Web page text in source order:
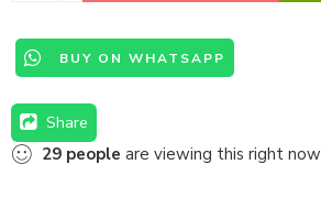
BUY ON WHATSAPP
Share
29 people are viewing this right now